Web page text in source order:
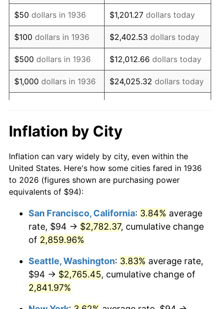
1951 $175.83 7.88%
1952 $179.21 1.92%
1953 $180.56 0.75%
1954 $181.91 0.75%
1955 $181.24 -0.37%
1957 $190.03
1958 $195.44 2.85%
1959 $196.79 0.69%
1961 $202.20 1.01%
1963 $206.94 1.32%
1964 $209.64
$50 dollars in 1936 $1,201.27 dollars today
$100 dollars in 1936 $2,402.53 dollars today
$500 dollars in 1936 $12,012.66 dollars today
$1,000 dollars in 1936 $24,025.32 dollars today
$10,000 dollars in
1936
$240,253.24
today
$50,000dollars in
1936
$1,201,266.19dollars
today
$100,000 dollars in
$500,000dollars in
1936
$12,012,661.87dollars
$1,000,000dollars in
1936
$24,025,323.74dollars
today
Inflation by City
Inflation can vary widely by city, even within the
United States. Here's how some cities fared in 1936
to 2026 (figures shown are purchasing power
equivalents of $94):
San Francisco, California: 3.84% average
rate, $94 → $2,782.37, cumulative change
of 2,859.96%
Seattle, Washington: 3.83% average rate,
$94 → $2,765.45, cumulative change of
2,841.97%